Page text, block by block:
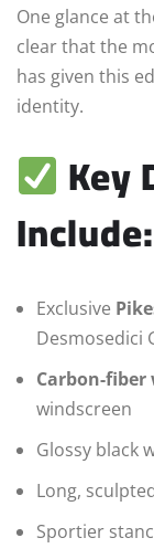
One glance at
clear that the
has given this
identity.
Key
Include:
Exclusive
Desmosedici
Carbon-fiber
windscreen
Glossy black
Long,
Sportier